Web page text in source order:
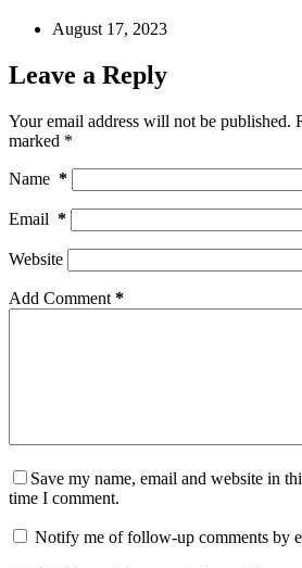
August 17, 2023
Leave a Reply
Your email address will not be published.
marked *
Name *
Email *
Website
Add Comment *
Save my name, email and website in
time I comment.
Notify me of follow-up comments by